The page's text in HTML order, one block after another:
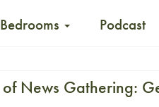
Bedrooms Podcast
News Gathering: